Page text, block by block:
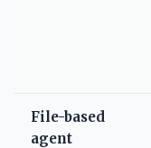
File-based
agent